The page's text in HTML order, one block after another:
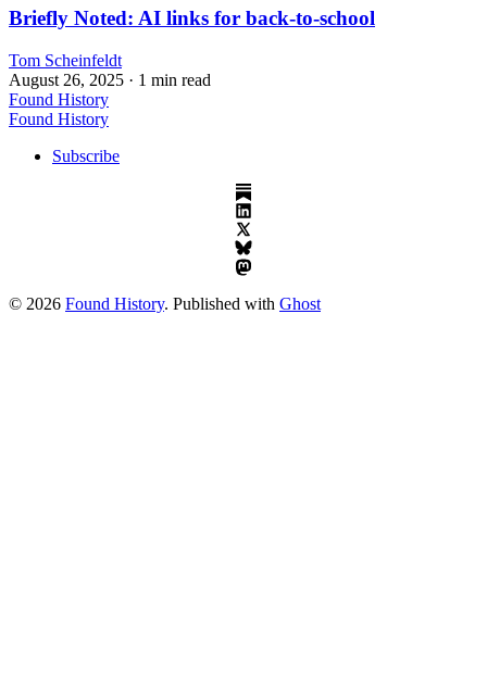
Briefly Noted: AI links for back-to-school
Tom Scheinfeldt
August 26, 2025 · 1 min read
Found History
Found History
Subscribe
© 2026 Found History. Published with Ghost